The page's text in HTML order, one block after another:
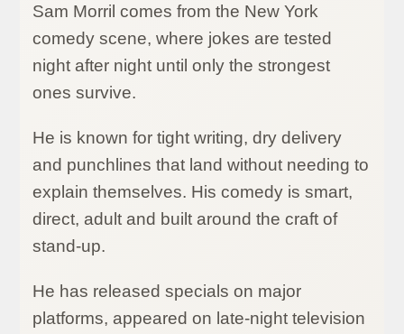
Sam Morril comes from the New York
comedy scene, where jokes are tested
night after night until only the strongest
ones survive.
He is known for tight writing, dry delivery
and punchlines that land without needing to
explain themselves. His comedy is smart,
direct, adult and built around the craft of
stand-up.
He has released specials on major
platforms, appeared on late-night television